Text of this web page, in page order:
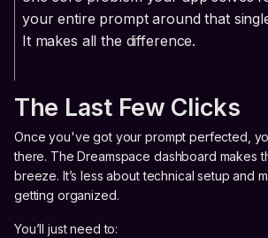
your entire prompt around that
It makes all the difference.
The Last Few Clicks
Once you've got your prompt perfected,
there. The Dreamspace dashboard makes
breeze. It’s less about technical setup and
getting organized.
You’ll just need to: